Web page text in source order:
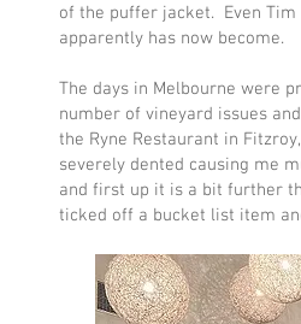
of the puffer jacket. Even
apparently has now become.
The days in Melbourne were
number of vineyard issues
the Ryne Restaurant in
severely dented causing me
and first up it is a bit further
ticked off a bucket list item